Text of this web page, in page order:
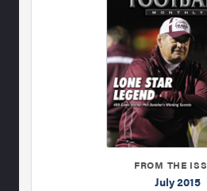
FROM THE
July 2015